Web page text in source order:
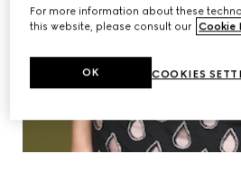
For more information about these
this website, please consult our Cookie
COOKIES
OK